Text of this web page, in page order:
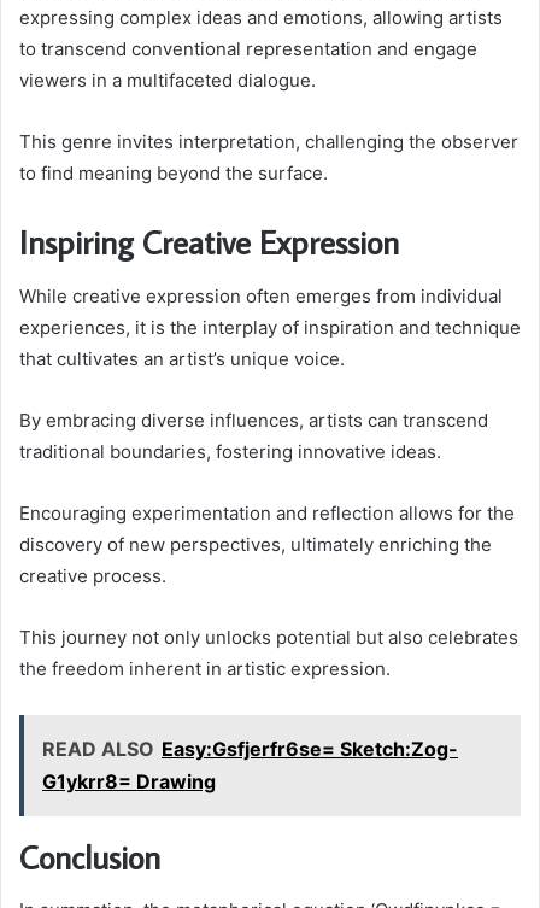
expressing complex ideas and emotions, allowing artists
to transcend conventional representation and engage
viewers in a multifaceted dialogue.
This genre invites interpretation, challenging the observer
to find meaning beyond the surface.
Inspiring Creative Expression
While creative expression often emerges from individual
experiences, it is the interplay of inspiration and technique
that cultivates an artist’s unique voice.
By embracing diverse influences, artists can transcend
traditional boundaries, fostering innovative ideas.
Encouraging experimentation and reflection allows for the
discovery of new perspectives, ultimately enriching the
creative process.
This journey not only unlocks potential but also celebrates
the freedom inherent in artistic expression.
READ ALSO Easy:Gsfjerfr6se= Sketch:Zog-
G1ykrr8= Drawing
Conclusion